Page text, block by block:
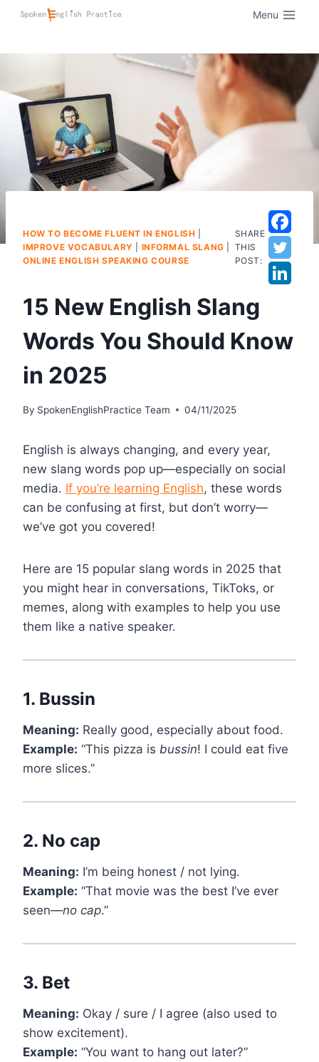
Menu
HOW TO BECOME FLUENT IN ENGLISH
IMPROVE VOCABULARY
INFORMAL SLANG
ONLINE ENGLISH SPEAKING COURSE
SHARE
THIS
POST:
15 New English Slang
Words You Should Know
in 2025
By SpokenEnglishPractice Team 04/11/2025
English is always changing, and every year,
new slang words pop up—especially on social
media. If you’re learning English, these words
can be confusing at first, but don’t worry—
we’ve got you covered!
Here are 15 popular slang words in 2025 that
you might hear in conversations, TikToks, or
memes, along with examples to help you use
them like a native speaker.
1. Bussin
Meaning: Really good, especially about food.
Example: “This pizza is bussin! I could eat five
more slices.”
2. No cap
Meaning: I’m being honest / not lying.
Example: “That movie was the best I’ve ever
seen—no cap.”
3. Bet
Meaning: Okay / sure / I agree (also used to
show excitement).
Example: “You want to hang out later?”